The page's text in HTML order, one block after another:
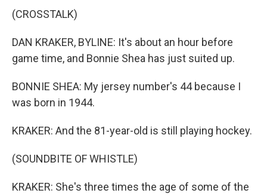
(CROSSTALK)
DAN KRAKER, BYLINE: It's about an hour before
game time, and Bonnie Shea has just suited up.
BONNIE SHEA: My jersey number's 44 because I
was born in 1944.
KRAKER: And the 81-year-old is still playing hockey.
(SOUNDBITE OF WHISTLE)
KRAKER: She's three times the age of some of the